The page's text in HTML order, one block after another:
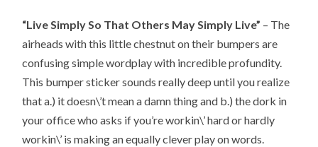
“Live Simply So That Others May Simply Live” – The
airheads with this little chestnut on their bumpers are
confusing simple wordplay with incredible profundity.
This bumper sticker sounds really deep until you realize
that a.) it doesn\’t mean a damn thing and b.) the dork in
your office who asks if you’re workin\’ hard or hardly
workin\’ is making an equally clever play on words.